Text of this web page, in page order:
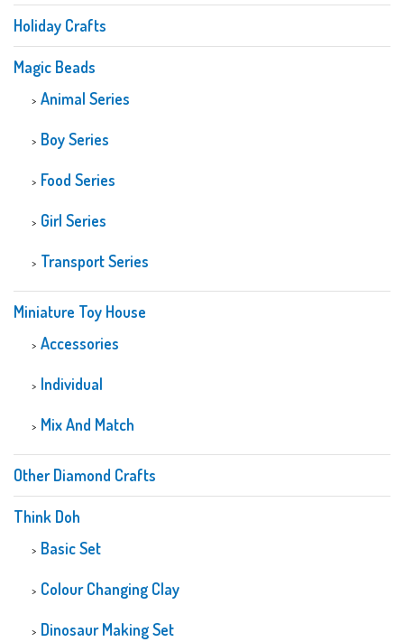
Holiday Crafts
Magic Beads
Animal Series
Boy Series
Food Series
Girl Series
Transport Series
Miniature Toy House
Accessories
Individual
Mix And Match
Other Diamond Crafts
Think Doh
Basic Set
Colour Changing Clay
Dinosaur Making Set